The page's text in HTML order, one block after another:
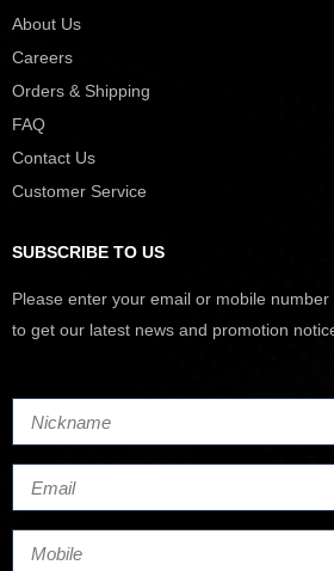
About Us
Careers
Orders & Shipping
FAQ
Contact Us
Customer Service
SUBSCRIBE TO US
Please enter your email or mobile
to get our latest news and promotion